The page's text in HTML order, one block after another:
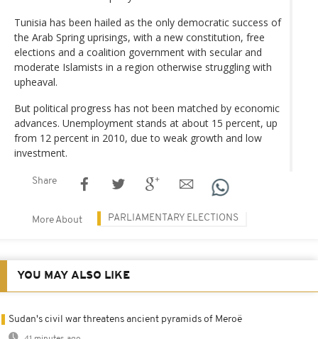
Tunisia has been hailed as the only democratic success of
the Arab Spring uprisings, with a new constitution, free
elections and a coalition government with secular and
moderate Islamists in a region otherwise struggling with
upheaval.
But political progress has not been matched by economic
advances. Unemployment stands at about 15 percent, up
from 12 percent in 2010, due to weak growth and low
investment.
Share
More About PARLIAMENTARY ELECTIONS
YOU MAY ALSO LIKE
Sudan's civil war threatens ancient pyramids of Meroë